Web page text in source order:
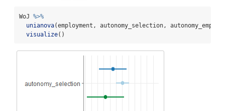
WoJ %>%
unianova(employment, autonomy_selection,
visualize()